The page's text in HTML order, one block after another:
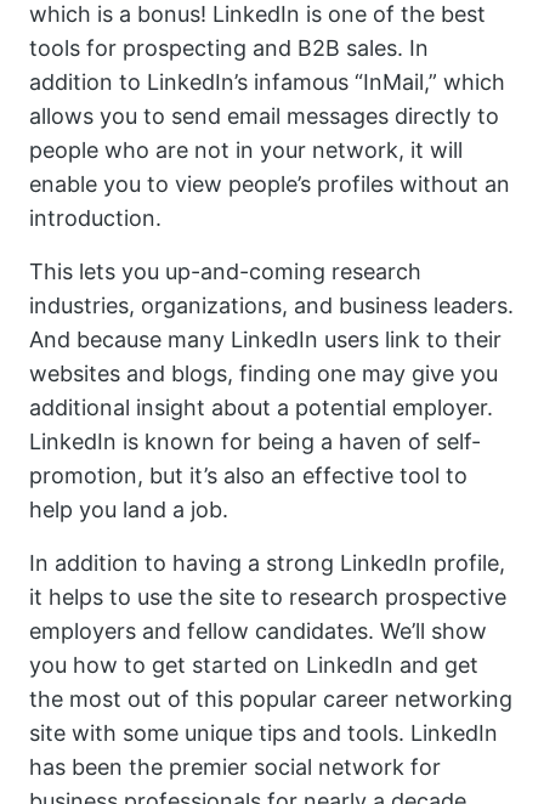
which is a bonus! LinkedIn is one of the best
tools for prospecting and B2B sales. In
addition to LinkedIn’s infamous “InMail,” which
allows you to send email messages directly to
people who are not in your network, it will
enable you to view people’s profiles without an
introduction.
This lets you up-and-coming research
industries, organizations, and business leaders.
And because many LinkedIn users link to their
websites and blogs, finding one may give you
additional insight about a potential employer.
LinkedIn is known for being a haven of self-
promotion, but it’s also an effective tool to
help you land a job.
In addition to having a strong LinkedIn profile,
it helps to use the site to research prospective
employers and fellow candidates. We’ll show
you how to get started on LinkedIn and get
the most out of this popular career networking
site with some unique tips and tools. LinkedIn
has been the premier social network for